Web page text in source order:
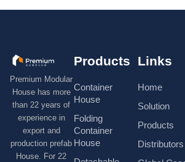
Premium Modular
House has more
than 22 years of
experience in
export and
production prefab
House. For 22
Products
Container
House
Folding
Container
House
Links
Home
Solution
Products
Distributors